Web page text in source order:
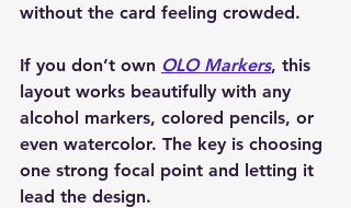
without the card feeling crowded.
If you don’t own OLO Markers, this
layout works beautifully with any
alcohol markers, colored pencils, or
even watercolor. The key is choosing
one strong focal point and letting it
lead the design.